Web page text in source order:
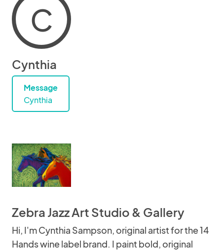
C
Cynthia
Message
Cynthia
Zebra Jazz Art Studio & Gallery
Hi, I'm Cynthia Sampson, original artist for the 14
Hands wine label brand. I paint bold, original